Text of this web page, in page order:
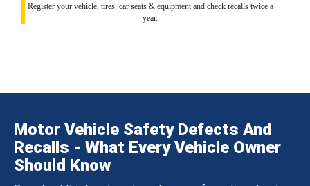
Register your vehicle, tires, car seats & equipment and check recalls twice a
year.
Motor Vehicle Safety Defects And
Recalls - What Every Vehicle Owner
Should Know